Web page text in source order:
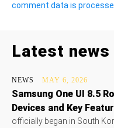
comment data is
Latest news
NEWS MAY 6, 2026
Samsung One UI 8.5
Devices and Key
officially began in South